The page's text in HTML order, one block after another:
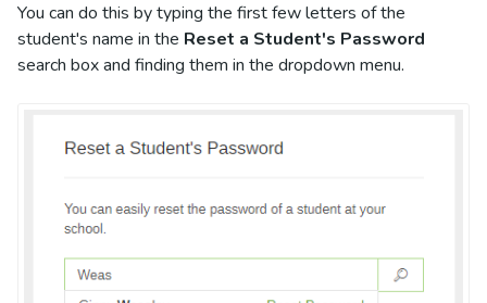
You can do this by typing the first few letters of the
student's name in the Reset a Student's Password
search box and finding them in the dropdown menu.